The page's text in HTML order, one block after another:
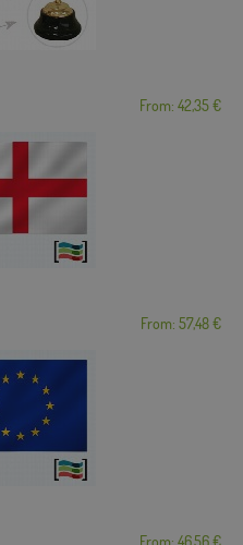
From: 42,35 €
From: 57,48 €